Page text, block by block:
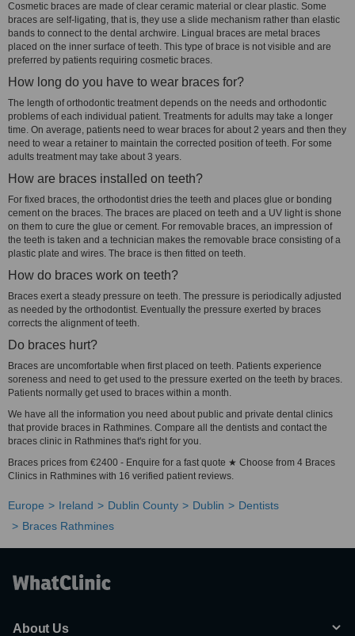
Cosmetic braces are made of clear ceramic material or clear plastic. Some
braces are self-ligating, that is, they use a slide mechanism rather than elastic
bands to connect to the dental archwire. Lingual braces are metal braces
placed on the inner surface of teeth. This type of brace is not visible and are
preferred by patients requiring cosmetic braces.
How long do you have to wear braces for?
The length of orthodontic treatment depends on the needs and orthodontic
problems of each individual patient. Treatments for adults may take a longer
time. On average, patients need to wear braces for about 2 years and then they
need to wear a retainer to maintain the corrected position of teeth. For some
adults treatment may take about 3 years.
How are braces installed on teeth?
For fixed braces, the orthodontist dries the teeth and places glue or bonding
cement on the braces. The braces are placed on teeth and a UV light is shone
on them to cure the glue or cement. For removable braces, an impression of
the teeth is taken and a technician makes the removable brace consisting of a
plastic plate and wires. The brace is then fitted on teeth.
How do braces work on teeth?
Braces exert a steady pressure on teeth. The pressure is periodically adjusted
as needed by the orthodontist. Eventually the pressure exerted by braces
corrects the alignment of teeth.
Do braces hurt?
Braces are uncomfortable when first placed on teeth. Patients experience
soreness and need to get used to the pressure exerted on the teeth by braces.
Patients normally get used to braces within a month.
We have all the information you need about public and private dental clinics
that provide braces in Rathmines. Compare all the dentists and contact the
braces clinic in Rathmines that's right for you.
Braces prices from €2400 - Enquire for a fast quote ★ Choose from 4 Braces
Clinics in Rathmines with 16 verified patient reviews.
Europe Ireland Dublin County Dublin
Dentists
Braces Rathmines
About Us